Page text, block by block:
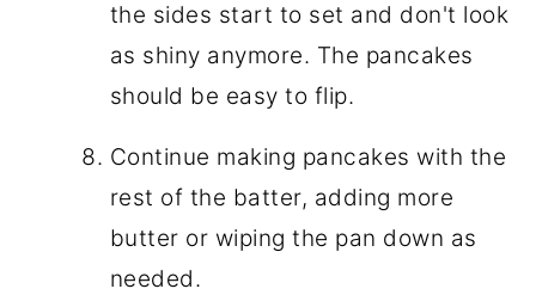
the sides start to set and don't look
as shiny anymore. The pancakes
should be easy to flip.
Continue making pancakes with the
rest of the batter, adding more
butter or wiping the pan down as
needed.